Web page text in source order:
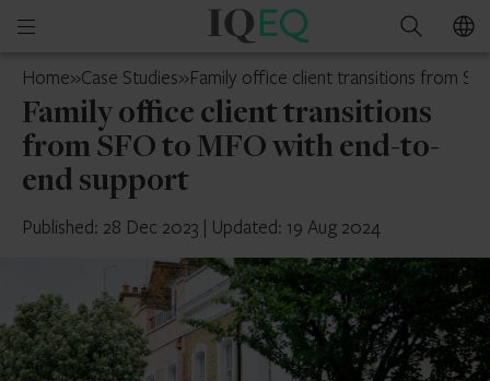
Open
menu
IQ-
Singapore
Search
Home»Case Studies»Family office client transitions from
Family office client transitions
from SFO to MFO with end-to-
end support
Published: 28 Dec 2023 | Updated: 19 Aug 2024